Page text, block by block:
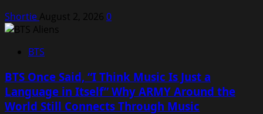
Shortie August 2, 2026 0
BTS
BTS Once Said, “I Think Music Is Just a
Language in Itself” Why ARMY Around the
World Still Connects Through Music